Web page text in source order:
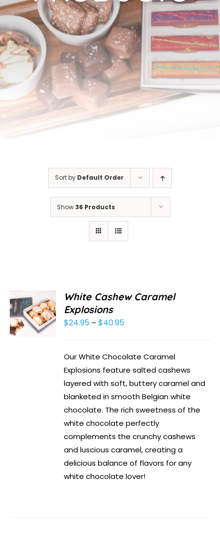
Cart
Sort by Default Order
Show 36 Products
White Cashew Caramel
Explosions
$24.95 – $40.95
through
$40.95
Our White Chocolate Caramel
Explosions feature salted cashews
layered with soft, buttery caramel and
blanketed in smooth Belgian white
chocolate. The rich sweetness of the
white chocolate perfectly
complements the crunchy cashews
and luscious caramel, creating a
delicious balance of flavors for any
white chocolate lover!